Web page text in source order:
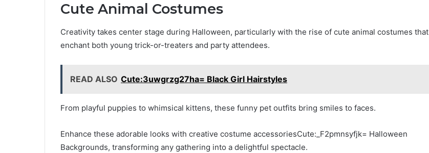
Cute Animal Costumes
Creativity takes center stage during Halloween, particularly with the rise of cute animal costumes that
enchant both young trick-or-treaters and party attendees.
READ ALSO Cute:3uwgrzg27ha= Black Girl Hairstyles
From playful puppies to whimsical kittens, these funny pet outfits bring smiles to faces.
Enhance these adorable looks with creative costume accessoriesCute:_F2pmnsyfjk= Halloween
Backgrounds, transforming any gathering into a delightful spectacle.